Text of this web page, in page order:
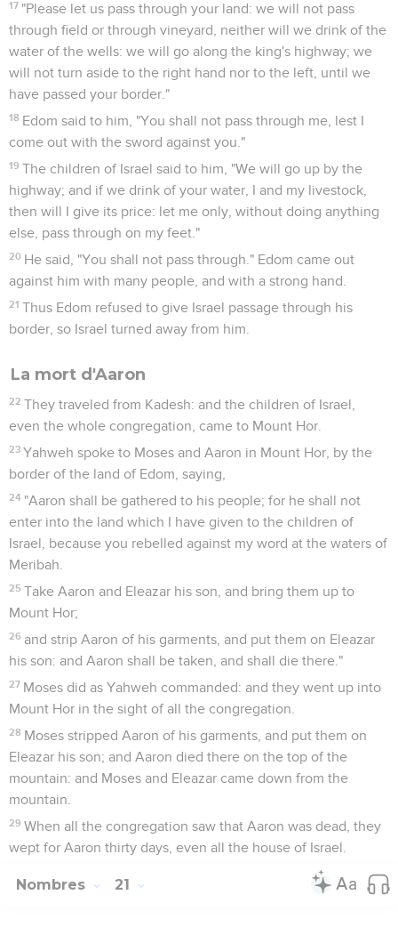
17 "Please let us pass through your land: we will not pass
through field or through vineyard, neither will we drink of the
water of the wells: we will go along the king's highway; we
will not turn aside to the right hand nor to the left, until we
have passed your border."
18 Edom said to him, "You shall not pass through me, lest I
come out with the sword against you."
19 The children of Israel said to him, "We will go up by the
highway; and if we drink of your water, I and my livestock,
then will I give its price: let me only, without doing anything
else, pass through on my feet."
20 He said, "You shall not pass through." Edom came out
against him with many people, and with a strong hand.
21 Thus Edom refused to give Israel passage through his
border, so Israel turned away from him.
La mort d'Aaron
22 They traveled from Kadesh: and the children of Israel,
even the whole congregation, came to Mount Hor.
23 Yahweh spoke to Moses and Aaron in Mount Hor, by the
border of the land of Edom, saying,
24 "Aaron shall be gathered to his people; for he shall not
enter into the land which I have given to the children of
Israel, because you rebelled against my word at the waters of
Meribah.
25 Take Aaron and Eleazar his son, and bring them up to
Mount Hor;
26 and strip Aaron of his garments, and put them on Eleazar
his son: and Aaron shall be taken, and shall die there."
27 Moses did as Yahweh commanded: and they went up into
Mount Hor in the sight of all the congregation.
28 Moses stripped Aaron of his garments, and put them on
Eleazar his son; and Aaron died there on the top of the
mountain: and Moses and Eleazar came down from the
mountain.
29 When all the congregation saw that Aaron was dead, they
wept for Aaron thirty days, even all the house of Israel.
Nombres 21